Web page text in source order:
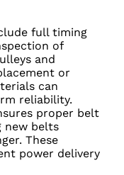
full timing
of
and
or
can
reliability.
proper belt
new belts
These
power delivery